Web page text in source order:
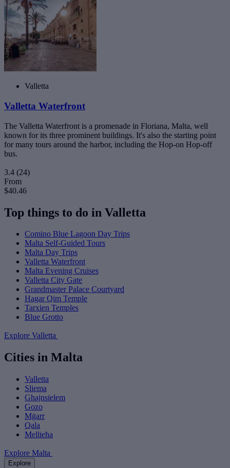
Valletta
Valletta Waterfront
The Valletta Waterfront is a promenade in Floriana, Malta, well
known for its three prominent buildings. It's also the starting point
for many tours around the harbor, including the Hop-on Hop-off
bus.
3.4 (24)
From
$40.46
Top things to do in Valletta
Comino Blue Lagoon Day Trips
Malta Self-Guided Tours
Malta Day Trips
Valletta Waterfront
Malta Evening Cruises
Valletta City Gate
Grandmaster Palace Courtyard
Hagar Qim Temple
Tarxien Temples
Blue Grotto
Explore Valletta
Cities in Malta
Valletta
Sliema
Ghajnsielem
Gozo
Mġarr
Qala
Mellieħa
Explore Malta
Explore